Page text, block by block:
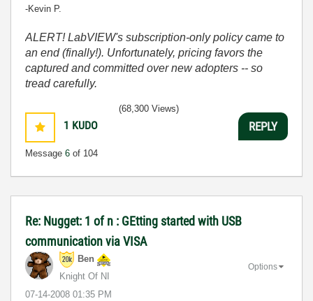
-Kevin P.
ALERT! LabVIEW's subscription-only policy came to
an end (finally!). Unfortunately, pricing favors the
captured and committed over new adopters -- so
tread carefully.
1 KUDO
Message 6 of 104
(68,300 Views)
REPLY
Re: Nugget: 1 of n : GEtting started with USB
communication via VISA
Ben
Knight Of NI
‎07-14-2008 01:35 PM
Options